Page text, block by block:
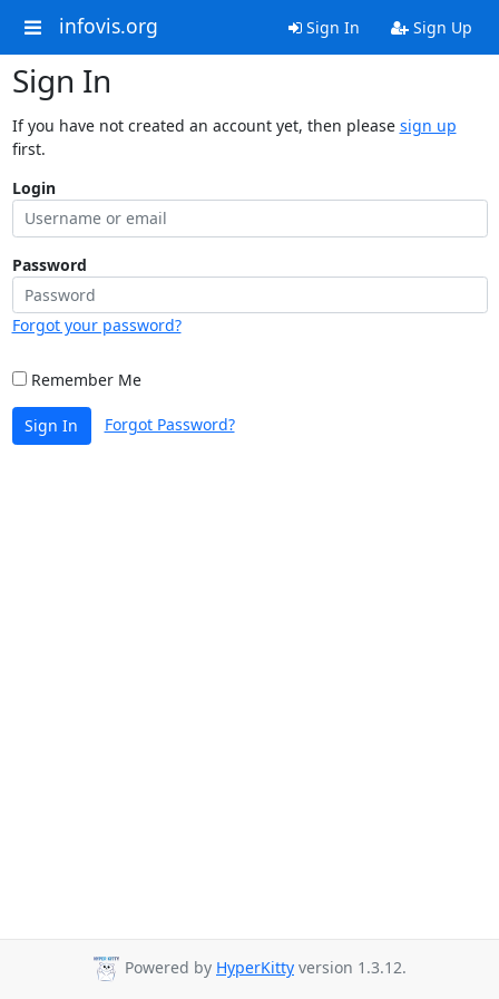
infovis.org Sign In Sign Up
Sign In
If you have not created an account yet, then please sign up
first.
Login
Password
Forgot your password?
Remember Me
Sign In Forgot Password?
Powered by HyperKitty version 1.3.12.